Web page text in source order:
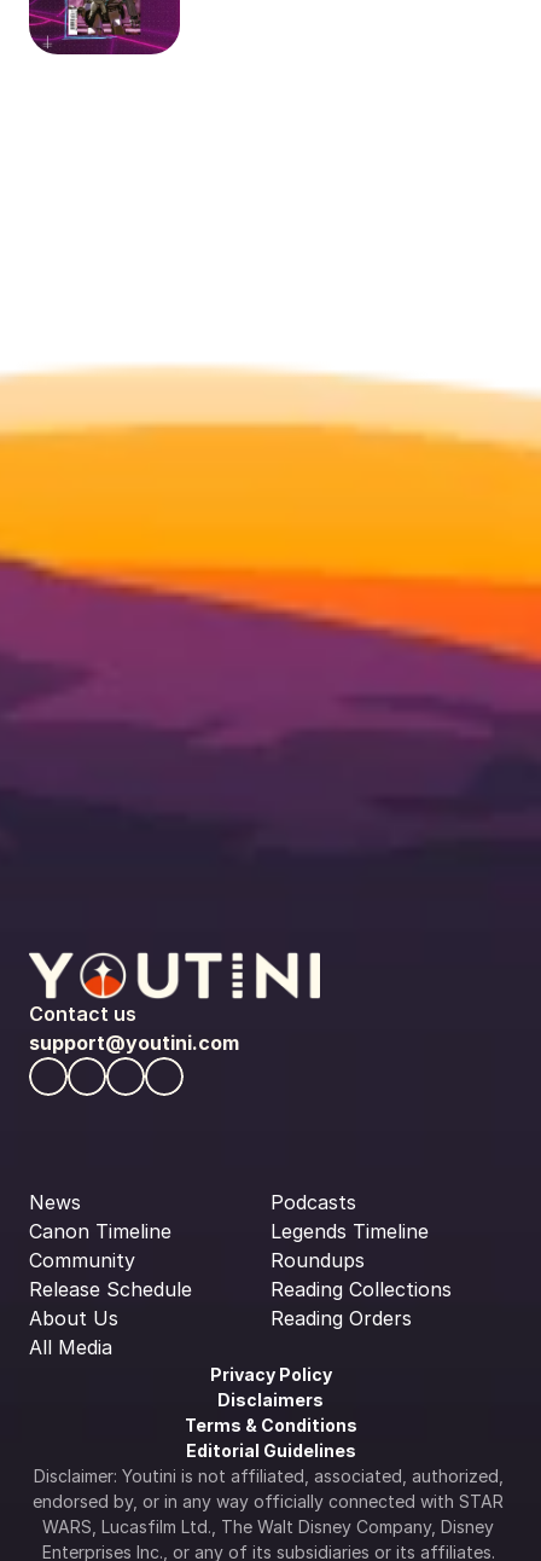
Contact us
support@youtini.com
News
Canon Timeline
Community
Release Schedule
About Us
All Media
Podcasts
Legends Timeline
Roundups
Reading Collections
Reading Orders
Privacy Policy
Disclaimers
Terms & Conditions
Editorial Guidelines
Disclaimer: Youtini is not affiliated, associated, authorized,
endorsed by, or in any way officially connected with STAR
WARS, Lucasfilm Ltd., The Walt Disney Company, Disney
Enterprises Inc., or any of its subsidiaries or its affiliates.